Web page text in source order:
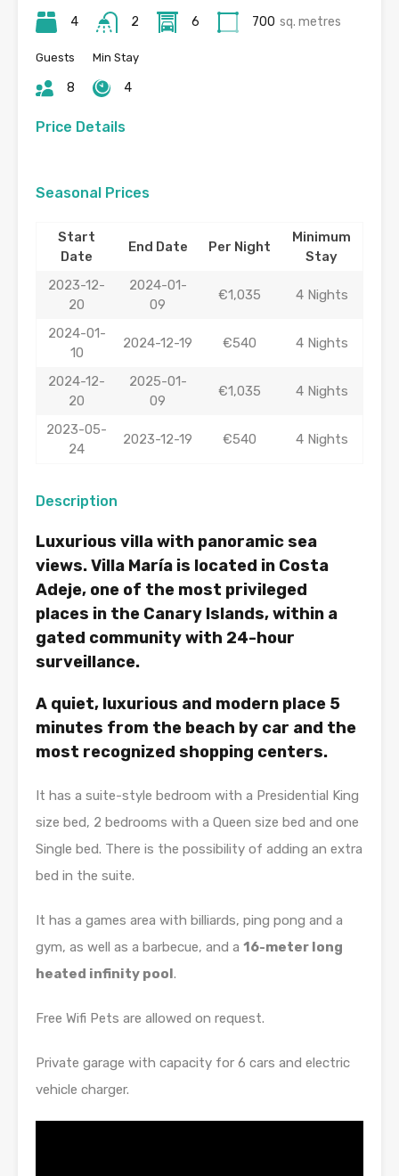
4 2 6 700 sq. metres
Guests
8
Min Stay
4
Price Details
Seasonal Prices
Start
Date
End Date Per Night
Minimum
Stay
2023-12-
20
2024-01-
09
€1,035 4 Nights
2024-01-
10
2024-12-19 €540 4 Nights
2024-12-
20
2025-01-
09
€1,035 4 Nights
2023-05-
24
2023-12-19 €540 4 Nights
Description
Luxurious villa with panoramic sea
views. Villa María is located in Costa
Adeje, one of the most privileged
places in the Canary Islands, within a
gated community with 24-hour
surveillance.
A quiet, luxurious and modern place 5
minutes from the beach by car and the
most recognized shopping centers.
It has a suite-style bedroom with a Presidential King
size bed, 2 bedrooms with a Queen size bed and one
Single bed. There is the possibility of adding an extra
bed in the suite.
It has a games area with billiards, ping pong and a
gym, as well as a barbecue, and a 16-meter long
heated infinity pool .
Free Wifi Pets are allowed on request.
Private garage with capacity for 6 cars and electric
vehicle charger.